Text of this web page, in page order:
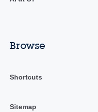
Browse
Shortcuts
Sitemap